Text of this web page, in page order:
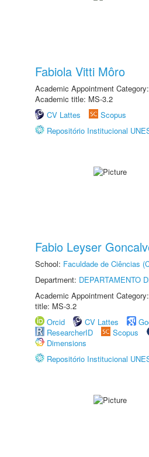
Fabiola Vitti Môro
Academic Appointment
Academic title: MS-3.2
CV Lattes
Scopus
Repositório Institucional
Fabio Leyser
School: Faculdade de Ciências
Department: DEPARTAMENTO
Academic Appointment
title: MS-3.2
Orcid
CV Lattes
ResearcherID
Scopus
Dimensions
Repositório Institucional